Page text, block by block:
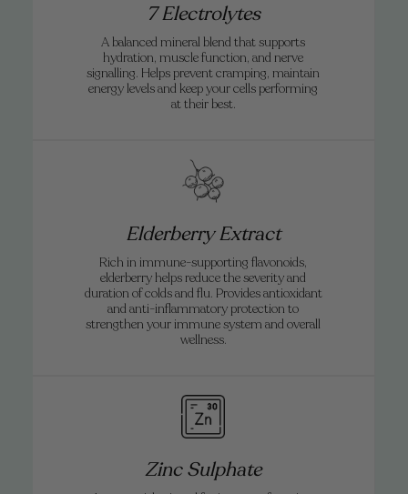
7 Electrolytes
A balanced mineral blend that supports
hydration, muscle function, and nerve
signalling. Helps prevent cramping, maintain
energy levels and keep your cells performing
at their best.
Elderberry Extract
Rich in immune-supporting flavonoids,
elderberry helps reduce the severity and
duration of colds and flu. Provides antioxidant
and anti-inflammatory protection to
strengthen your immune system and overall
wellness.
Zinc Sulphate